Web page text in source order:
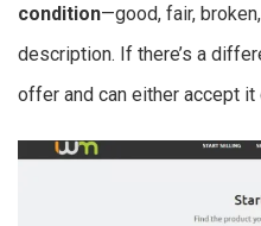
condition—good, fair,
description. If there’s a
offer and can either accept